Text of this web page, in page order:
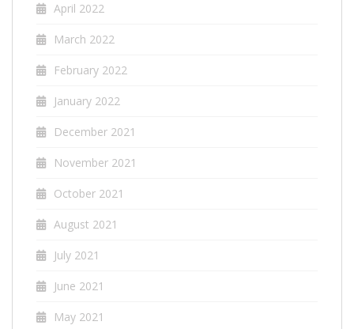
April 2022
March 2022
February 2022
January 2022
December 2021
November 2021
October 2021
August 2021
July 2021
June 2021
May 2021